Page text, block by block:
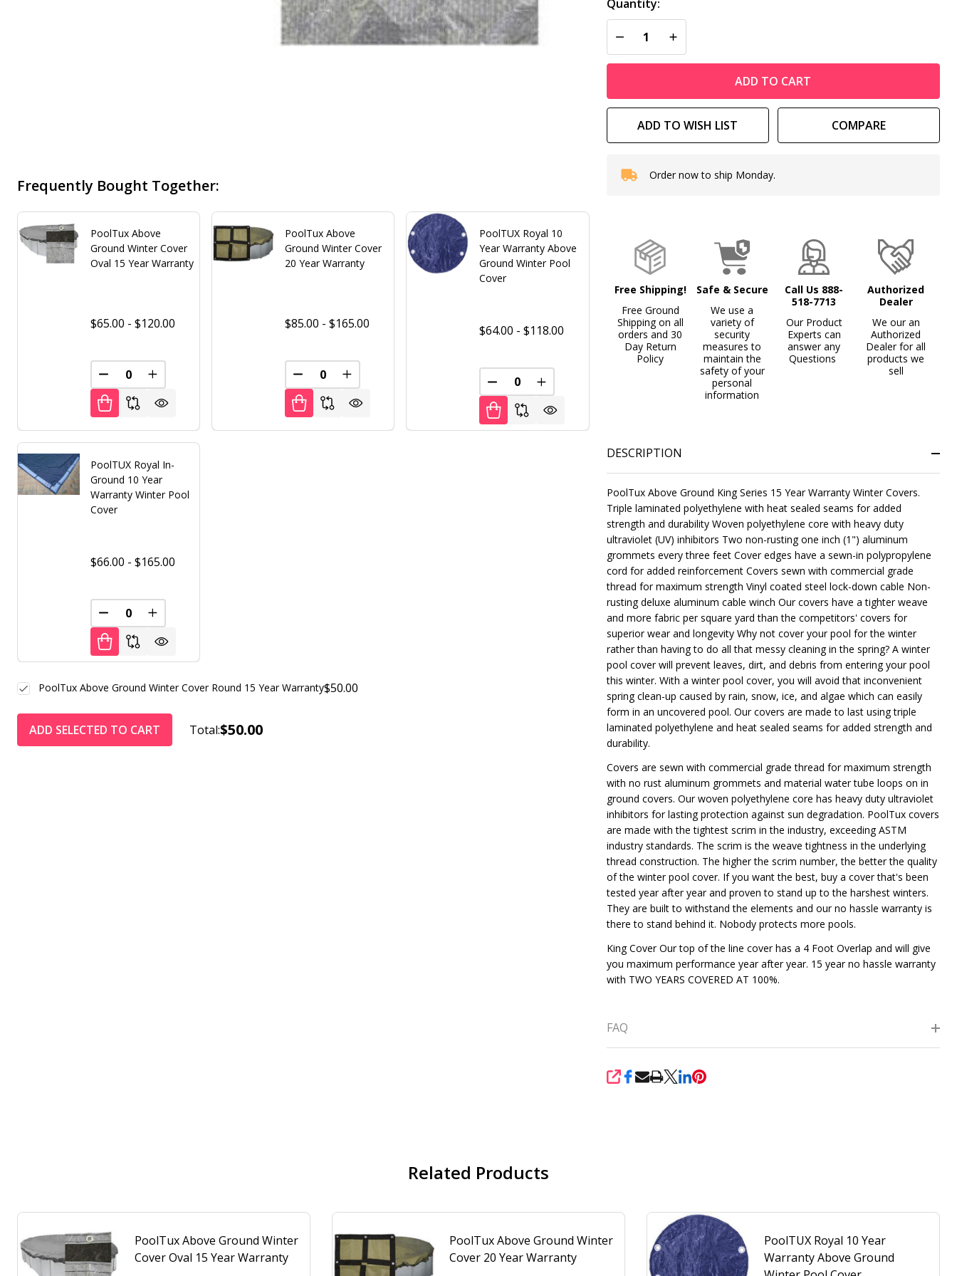
Quantity:
DECREASE QUANTITY OF UNDEFINED
INCREASE QUANTITY OF UNDEFINED
ADD TO CART
ADD TO WISH LIST COMPARE
In
Ship!
Order now to ship Monday.
Free Shipping!
Free Ground
Shipping on all
orders and 30
Day Return
Policy
Safe & Secure
We use a
variety of
security
measures to
maintain the
safety of your
personal
information
Call Us 888-
518-7713
Our Product
Experts can
answer any
Questions
Authorized
Dealer
We our an
Authorized
Dealer for all
products we
sell
DESCRIPTION
PoolTux Above Ground King Series 15 Year Warranty Winter Covers.
Triple laminated polyethylene with heat sealed seams for added
strength and durability Woven polyethylene core with heavy duty
ultraviolet (UV) inhibitors Two non-rusting one inch (1") aluminum
grommets every three feet Cover edges have a sewn-in polypropylene
cord for added reinforcement Covers sewn with commercial grade
thread for maximum strength Vinyl coated steel lock-down cable Non-
rusting deluxe aluminum cable winch Our covers have a tighter weave
and more fabric per square yard than the competitors' covers for
superior wear and longevity Why not cover your pool for the winter
rather than having to do all that messy cleaning in the spring? A winter
pool cover will prevent leaves, dirt, and debris from entering your pool
this winter. With a winter pool cover, you will avoid that inconvenient
spring clean-up caused by rain, snow, ice, and algae which can easily
form in an uncovered pool. Our covers are made to last using triple
laminated polyethylene and heat sealed seams for added strength and
durability.
Covers are sewn with commercial grade thread for maximum strength
with no rust aluminum grommets and material water tube loops on in
ground covers. Our woven polyethylene core has heavy duty ultraviolet
inhibitors for lasting protection against sun degradation. PoolTux covers
are made with the tightest scrim in the industry, exceeding ASTM
industry standards. The scrim is the weave tightness in the underlying
thread construction. The higher the scrim number, the better the quality
of the winter pool cover. If you want the best, buy a cover that's been
tested year after year and proven to stand up to the harshest winters.
They are built to withstand the elements and our no hassle warranty is
there to stand behind it. Nobody protects more pools.
King Cover Our top of the line cover has a 4 Foot Overlap and will give
you maximum performance year after year. 15 year no hassle warranty
with TWO YEARS COVERED AT 100%.
FAQ
SHARE
Frequently Bought Together:
PoolTux Above
Ground Winter Cover
Oval 15 Year Warranty
$65.00 - $120.00
DECREASE QUANTITY OF UNDEFINED
INCREASE QUANTITY OF UNDEFINED
PoolTux Above
Ground Winter Cover
20 Year Warranty
$85.00 - $165.00
DECREASE QUANTITY OF UNDEFINED
INCREASE QUANTITY OF UNDEFINED
PoolTUX Royal 10
Year Warranty Above
Ground Winter Pool
Cover
$64.00 - $118.00
DECREASE QUANTITY OF UNDEFINED
INCREASE QUANTITY OF UNDEFINED
PoolTUX Royal In-
Ground 10 Year
Warranty Winter Pool
Cover
$66.00 - $165.00
DECREASE QUANTITY OF UNDEFINED
INCREASE QUANTITY OF UNDEFINED
$50.00
PoolTux Above Ground Winter Cover Round 15 Year Warranty
ADD SELECTED TO CART Total:$50.00
Related Products
PoolTux Above Ground Winter
Cover Oval 15 Year Warranty
PoolTux Above Ground Winter
Cover 20 Year Warranty
PoolTUX Royal 10 Year
Warranty Above Ground